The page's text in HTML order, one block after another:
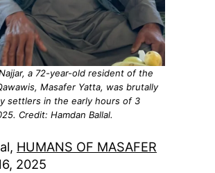
a 72-year-old resident of the
Masafer Yatta, was brutally
settlers in the early hours of 3
Credit: Hamdan Ballal.
HUMANS OF MASAFER
2025